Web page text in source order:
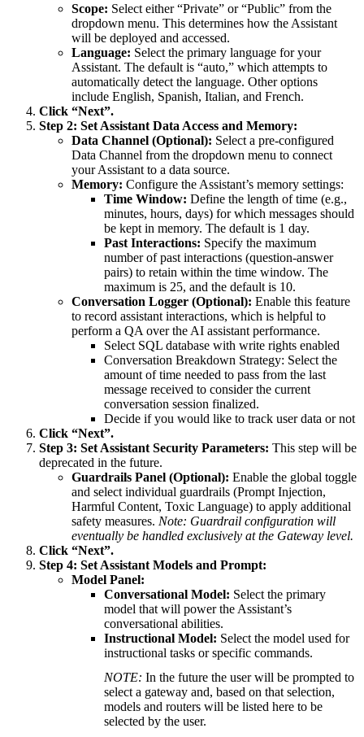
Scope: Select either “Private” or “Public” from the
dropdown menu. This determines how the Assistant
will be deployed and accessed.
Language: Select the primary language for your
Assistant. The default is “auto,” which attempts to
automatically detect the language. Other options
include English, Spanish, Italian, and French.
Click “Next”.
Step 2: Set Assistant Data Access and Memory:
Data Channel (Optional): Select a pre-configured
Data Channel from the dropdown menu to connect
your Assistant to a data source.
Memory: Configure the Assistant’s memory settings:
Time Window: Define the length of time (e.g.,
minutes, hours, days) for which messages should
be kept in memory. The default is 1 day.
Past Interactions: Specify the maximum
number of past interactions (question-answer
pairs) to retain within the time window. The
maximum is 25, and the default is 10.
Conversation Logger (Optional): Enable this feature
to record assistant interactions, which is helpful to
perform a QA over the AI assistant performance.
Select SQL database with write rights enabled
Conversation Breakdown Strategy: Select the
amount of time needed to pass from the last
message received to consider the current
conversation session finalized.
Decide if you would like to track user data or not
Click “Next”.
Step 3: Set Assistant Security Parameters: This step will be
deprecated in the future.
Guardrails Panel (Optional): Enable the global toggle
and select individual guardrails (Prompt Injection,
Harmful Content, Toxic Language) to apply additional
safety measures. Note: Guardrail configuration will
eventually be handled exclusively at the Gateway level.
Click “Next”.
Step 4: Set Assistant Models and Prompt:
Model Panel:
Conversational Model: Select the primary
model that will power the Assistant’s
conversational abilities.
Instructional Model: Select the model used for
instructional tasks or specific commands.
NOTE: In the future the user will be prompted to
select a gateway and, based on that selection,
models and routers will be listed here to be
selected by the user.